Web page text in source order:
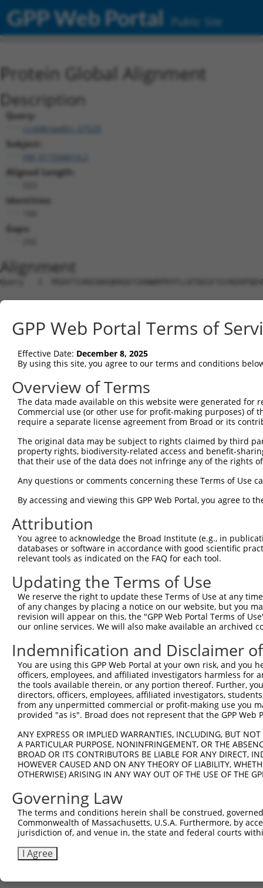
GPP Web Portal Public Site
Protein Global Alignment
Description
Query:
ccsbBroadEn_07529
Subject:
XM_011544014.2
Aligned Length:
Identities:
Gaps:
Alignment
Query   1
Sbjct   1
Query  75
Sbjct   1
Query 149
Sbjct   1
..|....|..|
Sbjct   1  --------------------------------
Query 273
Sbjct  43
Query 347
Sbjct 117
Query 421
Sbjct 191
GPP Web Portal Terms of
Effective Date: December 8, 2025
By using this site, you agree to our terms and conditions
Overview of Terms
The data made available on this website were generated
Commercial use (or other use for profit-making purposes) of
require a separate license agreement from Broad or its
The original data may be subject to rights claimed by third
property rights, biodiversity-related access and benefit-
that their use of the data does not infringe any of the rights
Any questions or comments concerning these Terms of Use
By accessing and viewing this GPP Web Portal, you agree to
Attribution
You agree to acknowledge the Broad Institute (e.g., in
databases or software in accordance with good scientific
relevant tools as indicated on the FAQ for each tool.
Updating the Terms of Use
We reserve the right to update these Terms of Use at any
of any changes by placing a notice on our website, but you
revision will appear on this, the "GPP Web Portal Terms of
our online services. We will also make available an archived
Indemnification and Disclaimer
You are using this GPP Web Portal at your own risk, and
officers, employees, and affiliated investigators harmless for
the tools available therein, or any portion thereof. Further,
directors, officers, employees, affiliated investigators,
from any unpermitted commercial or profit-making use you
provided "as is". Broad does not represent that the GPP
ANY EXPRESS OR IMPLIED WARRANTIES, INCLUDING, BUT
A PARTICULAR PURPOSE, NONINFRINGEMENT, OR THE
BROAD OR ITS CONTRIBUTORS BE LIABLE FOR ANY DIRECT,
HOWEVER CAUSED AND ON ANY THEORY OF LIABILITY,
OTHERWISE) ARISING IN ANY WAY OUT OF THE USE OF THE
Governing Law
The terms and conditions herein shall be construed,
Commonwealth of Massachusetts, U.S.A. Furthermore, by
jurisdiction of, and venue in, the state and federal courts
I Agree
Contact Us|Terms and Conditions|Broad Home